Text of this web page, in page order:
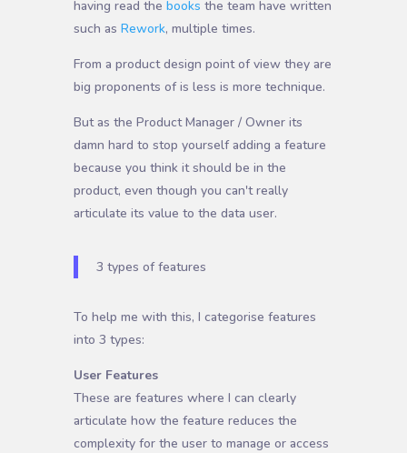
having read the books the team have written
such as Rework, multiple times.
From a product design point of view they are
big proponents of is less is more technique.
But as the Product Manager / Owner its
damn hard to stop yourself adding a feature
because you think it should be in the
product, even though you can't really
articulate its value to the data user.
3 types of features
To help me with this, I categorise features
into 3 types:
User Features
These are features where I can clearly
articulate how the feature reduces the
complexity for the user to manage or access